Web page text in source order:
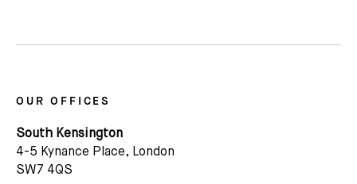
OUR OFFICES
South Kensington
4-5 Kynance Place, London
SW7 4QS